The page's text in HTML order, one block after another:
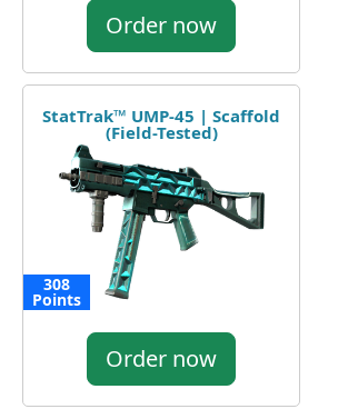
Order now
StatTrak™ UMP-45 | Scaffold
(Field-Tested)
308
Points
Order now